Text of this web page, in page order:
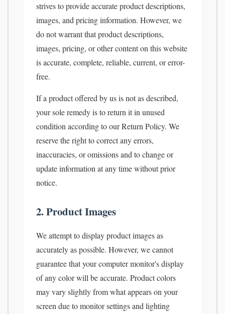
strives to provide accurate product descriptions,
images, and pricing information. However, we
do not warrant that product descriptions,
images, pricing, or other content on this website
is accurate, complete, reliable, current, or error-
free.
If a product offered by us is not as described,
your sole remedy is to return it in unused
condition according to our Return Policy. We
reserve the right to correct any errors,
inaccuracies, or omissions and to change or
update information at any time without prior
notice.
2. Product Images
We attempt to display product images as
accurately as possible. However, we cannot
guarantee that your computer monitor's display
of any color will be accurate. Product colors
may vary slightly from what appears on your
screen due to monitor settings and lighting